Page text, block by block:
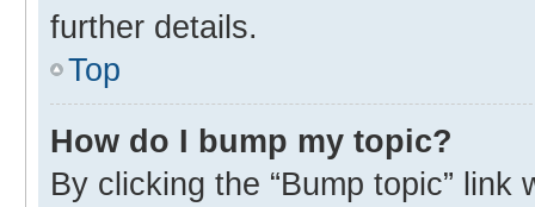
further details.
Top
How do I bump my topic?
By clicking the “Bump topic” link